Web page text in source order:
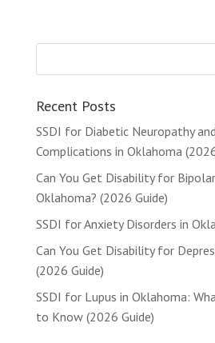
Recent Posts
SSDI for Diabetic Neuropathy
Complications in Oklahoma
Can You Get Disability for
Oklahoma? (2026 Guide)
SSDI for Anxiety Disorders in
Can You Get Disability for
(2026 Guide)
SSDI for Lupus in Oklahoma:
to Know (2026 Guide)